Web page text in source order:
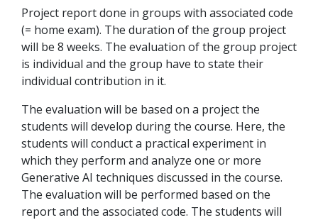
Project report done in groups with associated code
(= home exam). The duration of the group project
will be 8 weeks. The evaluation of the group project
is individual and the group have to state their
individual contribution in it.
The evaluation will be based on a project the
students will develop during the course. Here, the
students will conduct a practical experiment in
which they perform and analyze one or more
Generative AI techniques discussed in the course.
The evaluation will be performed based on the
report and the associated code. The students will